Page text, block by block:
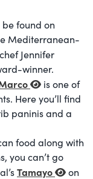
be found on
Mediterranean-
Jennifer
winner.
is one of
Here you’ll find
paninis and a
food along with
you can’t go
Tamayo
on